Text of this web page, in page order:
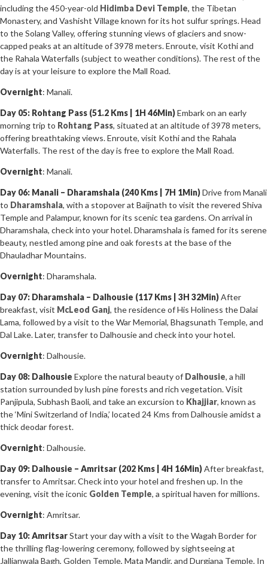
including the 450-year-old Hidimba Devi Temple, the Tibetan
Monastery, and Vashisht Village known for its hot sulfur springs. Head
to the Solang Valley, offering stunning views of glaciers and snow-
capped peaks at an altitude of 3978 meters. Enroute, visit Kothi and
the Rahala Waterfalls (subject to weather conditions). The rest of the
day is at your leisure to explore the Mall Road.
Overnight: Manali.
Day 05: Rohtang Pass (51.2 Kms | 1H 46Min)Embark on an early
morning trip to Rohtang Pass, situated at an altitude of 3978 meters,
offering breathtaking views. Enroute, visit Kothi and the Rahala
Waterfalls. The rest of the day is free to explore the Mall Road.
Overnight: Manali.
Day 06: Manali – Dharamshala (240 Kms | 7H 1Min)Drive from Manali
to Dharamshala, with a stopover at Baijnath to visit the revered Shiva
Temple and Palampur, known for its scenic tea gardens. On arrival in
Dharamshala, check into your hotel. Dharamshala is famed for its serene
beauty, nestled among pine and oak forests at the base of the
Dhauladhar Mountains.
Overnight: Dharamshala.
Day 07: Dharamshala – Dalhousie (117 Kms | 3H 32Min)After
breakfast, visit McLeod Ganj, the residence of His Holiness the Dalai
Lama, followed by a visit to the War Memorial, Bhagsunath Temple, and
Dal Lake. Later, transfer to Dalhousie and check into your hotel.
Overnight: Dalhousie.
Day 08: Dalhousie Explore the natural beauty of Dalhousie, a hill
station surrounded by lush pine forests and rich vegetation. Visit
Panjipula, Subhash Baoli, and take an excursion to Khajjiar, known as
the ‘Mini Switzerland of India,’ located 24 Kms from Dalhousie amidst a
thick deodar forest.
Overnight: Dalhousie.
Day 09: Dalhousie – Amritsar (202 Kms | 4H 16Min)After breakfast,
transfer to Amritsar. Check into your hotel and freshen up. In the
evening, visit the iconic Golden Temple, a spiritual haven for millions.
Overnight: Amritsar.
Day 10: AmritsarStart your day with a visit to the Wagah Border for
the thrilling flag-lowering ceremony, followed by sightseeing at
Jallianwala Bagh, Golden Temple, Mata Mandir, and Durgiana Temple. In